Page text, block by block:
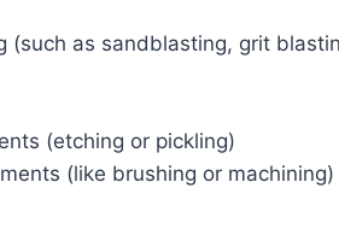
(such as sandblasting, grit
(etching or pickling)
(like brushing or machining)